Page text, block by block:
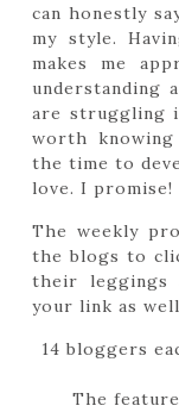
can honestly
my style.
makes me
understanding
are struggling
worth
the time to
love. I promise!
The weekly
the blogs to
their leggings
your link as
14 bloggers
The